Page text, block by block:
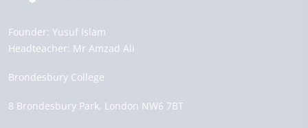
Founder: Yusuf Islam
Headteacher: Mr Amzad Ali
Brondesbury College
8 Brondesbury Park, London NW6 7BT